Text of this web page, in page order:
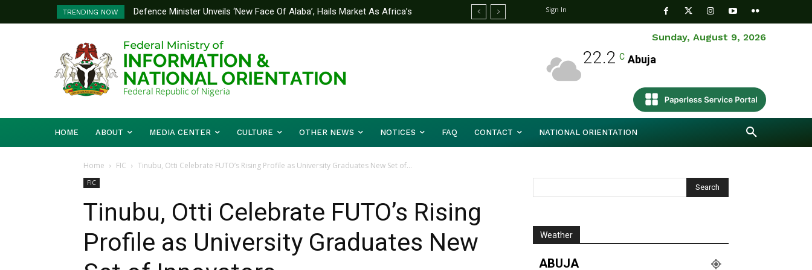
TRENDING NOW
Defence Minister Unveils ‘New Face Of Alaba’, Hails Market As Africa’s
Emerging Technology Hub
Flooding: FG, Lagos Chart Joint Strategy to Avert Future Disasters Sign In
Sunday, August 9, 2026
22.2 C Abuja
HOME ABOUT MEDIA CENTER CULTURE OTHER NEWS NOTICES FAQ CONTACT NATIONAL ORIENTATION
Home FIC Tinubu, Otti Celebrate FUTO’s Rising Profile as University Graduates New Set of...
FIC
Tinubu, Otti Celebrate FUTO’s Rising
Profile as University Graduates New
Weather
ABUJA